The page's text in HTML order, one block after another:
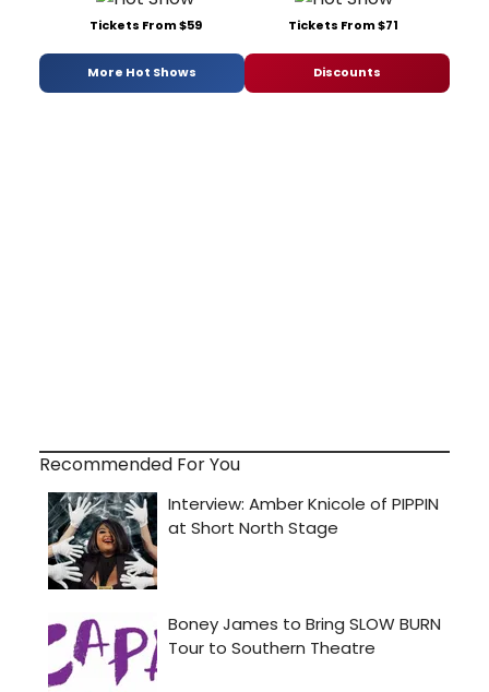
Tickets From $59 Tickets From $71
More Hot Shows Discounts
Recommended For You